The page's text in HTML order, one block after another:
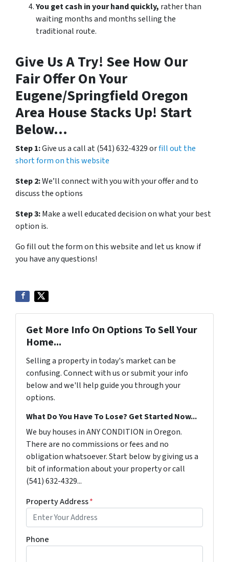
You get cash in your hand quickly, rather than
waiting months and months selling the
traditional route.
Give Us A Try! See How Our
Fair Offer On Your
Eugene/Springfield Oregon
Area House Stacks Up! Start
Below…
Step 1:Give us a call at (541) 632-4329 orfill out the
short form on this website
Step 2:We’ll connect with you with your offer and to
discuss the options
Step 3:Make a well educated decision on what your best
option is.
Go fill out the form on this website and let us know if
you have any questions!
Get More Info On Options To Sell Your
Home...
Selling a property in today's market can be
confusing. Connect with us or submit your info
below and we'll help guide you through your
options.
What Do You Have To Lose? Get Started Now...
We buy houses in ANY CONDITION in Oregon.
There are no commissions or fees and no
obligation whatsoever. Start below by giving us a
bit of information about your property or call
(541) 632-4329...
Property Address*
Phone